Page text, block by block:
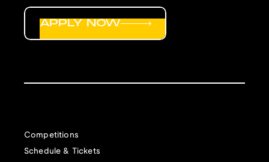
Competitions
Schedule & Tickets
APPLY NOW